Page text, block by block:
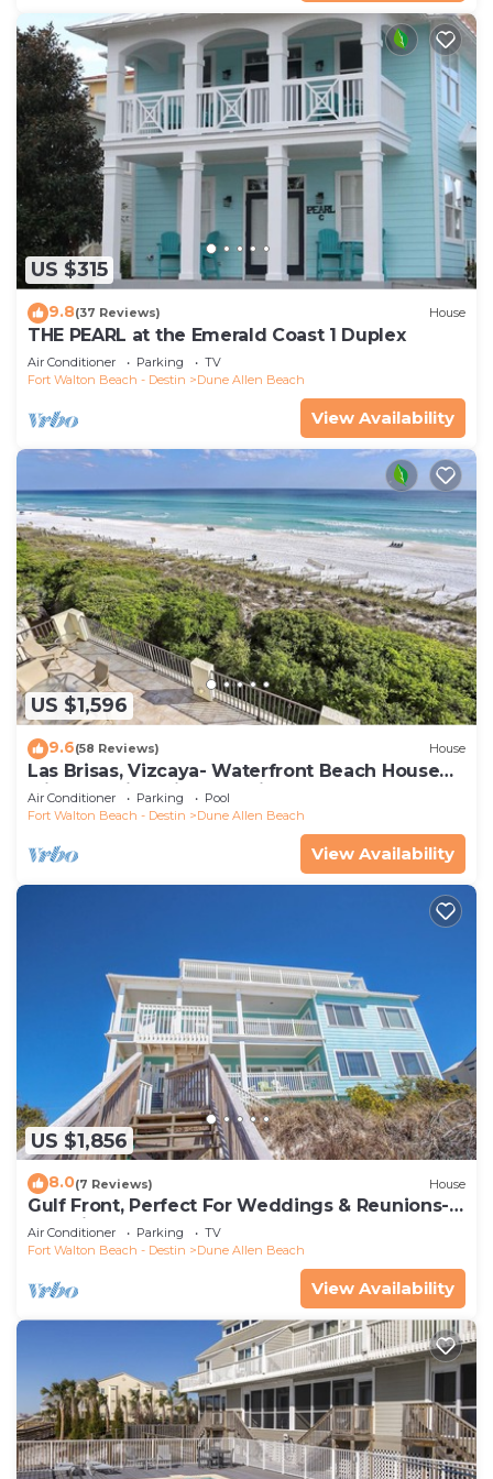
US $315
9.8(37 Reviews) House
THE PEARL at the Emerald Coast 1 Duplex
Air Conditioner Parking
TV
Fort Walton Beach - Destin
Dune Allen Beach
View Availability
US $1,596
9.6(58 Reviews) House
Las Brisas, Vizcaya- Waterfront Beach House
with Amazing Views & Private Beach
Air Conditioner Parking
Pool
Fort Walton Beach - Destin
Dune Allen Beach
View Availability
US $1,856
8.0(7 Reviews) House
Gulf Front, Perfect For Weddings & Reunions-
Pet Friendly. 3 Separate Condos.
Air Conditioner Parking
TV
Fort Walton Beach - Destin
Dune Allen Beach
View Availability